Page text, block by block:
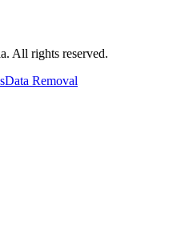
All rights reserved.
Data Removal